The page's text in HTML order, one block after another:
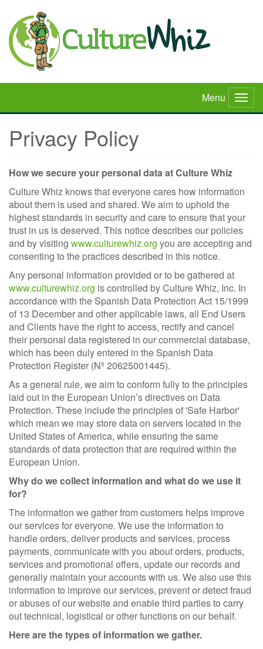
main
content
Menu
Privacy Policy
How we secure your personal data at Culture Whiz
Culture Whiz knows that everyone cares how information
about them is used and shared. We aim to uphold the
highest standards in security and care to ensure that your
trust in us is deserved. This notice describes our policies
and by visiting www.culturewhiz.org you are accepting and
consenting to the practices described in this notice.
Any personal information provided or to be gathered at
www.culturewhiz.org is controlled by Culture Whiz, Inc. In
accordance with the Spanish Data Protection Act 15/1999
of 13 December and other applicable laws, all End Users
and Clients have the right to access, rectify and cancel
their personal data registered in our commercial database,
which has been duly entered in the Spanish Data
Protection Register (Nº 20625001445).
As a general rule, we aim to conform fully to the principles
laid out in the European Union’s directives on Data
Protection. These include the principles of 'Safe Harbor'
which mean we may store data on servers located in the
United States of America, while ensuring the same
standards of data protection that are required within the
European Union.
Why do we collect information and what do we use it
for?
The information we gather from customers helps improve
our services for everyone. We use the information to
handle orders, deliver products and services, process
payments, communicate with you about orders, products,
services and promotional offers, update our records and
generally maintain your accounts with us. We also use this
information to improve our services, prevent or detect fraud
or abuses of our website and enable third parties to carry
out technical, logistical or other functions on our behalf.
Here are the types of information we gather.